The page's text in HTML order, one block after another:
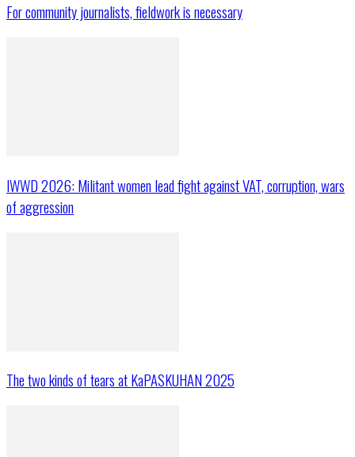
For community journalists, fieldwork is necessary
IWWD 2026: Militant women lead fight against VAT, corruption, wars
of aggression
The two kinds of tears at KaPASKUHAN 2025